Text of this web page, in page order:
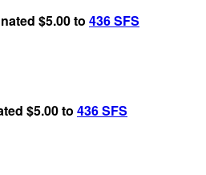
$5.00 to 436 SFS
$5.00 to 436 SFS